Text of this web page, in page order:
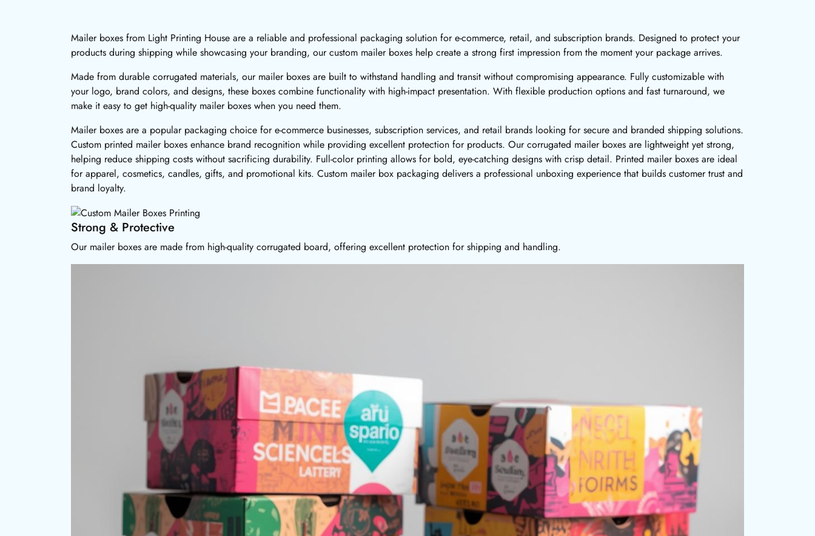
Mailer boxes from Light Printing House are a reliable and professional packaging solution for e-commerce, retail, and subscription brands. Designed to protect your
products during shipping while showcasing your branding, our custom mailer boxes help create a strong first impression from the moment your package arrives.
Made from durable corrugated materials, our mailer boxes are built to withstand handling and transit without compromising appearance. Fully customizable with
your logo, brand colors, and designs, these boxes combine functionality with high-impact presentation. With flexible production options and fast turnaround, we
make it easy to get high-quality mailer boxes when you need them.
Mailer boxes are a popular packaging choice for e-commerce businesses, subscription services, and retail brands looking for secure and branded shipping solutions.
Custom printed mailer boxes enhance brand recognition while providing excellent protection for products. Our corrugated mailer boxes are lightweight yet strong,
helping reduce shipping costs without sacrificing durability. Full-color printing allows for bold, eye-catching designs with crisp detail. Printed mailer boxes are ideal
for apparel, cosmetics, candles, gifts, and promotional kits. Custom mailer box packaging delivers a professional unboxing experience that builds customer trust and
brand loyalty.
Strong & Protective
Our mailer boxes are made from high-quality corrugated board, offering excellent protection for shipping and handling.